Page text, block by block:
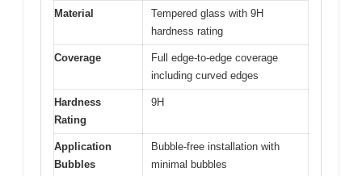
Material
Tempered glass with 9H
hardness rating
Coverage
Full edge-to-edge coverage
including curved edges
Hardness
Rating
9H
Application
Bubbles
Bubble-free installation with
minimal bubbles